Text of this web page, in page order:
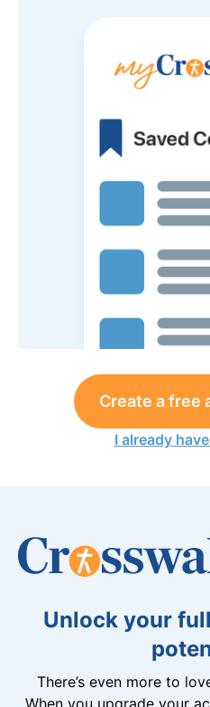
Create a free
I already
Unlock your
There’s even more to
When you upgrade your